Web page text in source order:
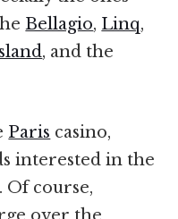
Bellagio, Linq,
, and the
Paris casino,
interested in the
course,